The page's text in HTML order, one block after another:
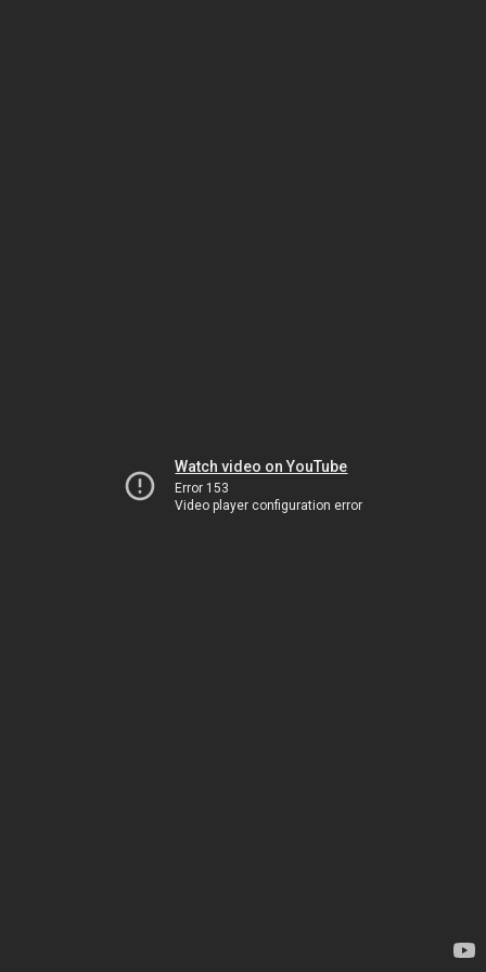
Watch video on YouTube
Error 153
Video player configuration error